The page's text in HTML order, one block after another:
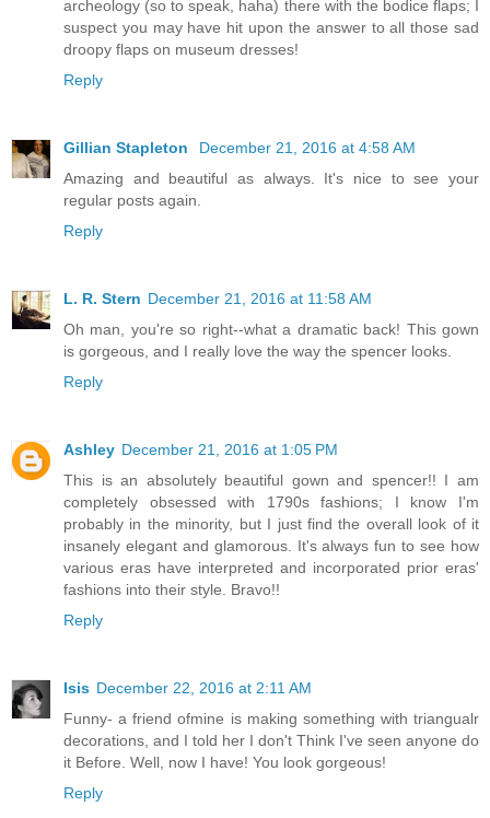
archeology (so to speak, haha) there with the bodice flaps; I
suspect you may have hit upon the answer to all those sad
droopy flaps on museum dresses!
Reply
Gillian Stapleton
December 21, 2016 at 4:58 AM
Amazing and beautiful as always. It's nice to see your
regular posts again.
Reply
L. R. Stern December 21, 2016 at 11:58 AM
Oh man, you're so right--what a dramatic back! This gown
is gorgeous, and I really love the way the spencer looks.
Reply
Ashley December 21, 2016 at 1:05 PM
This is an absolutely beautiful gown and spencer!! I am
completely obsessed with 1790s fashions; I know I'm
probably in the minority, but I just find the overall look of it
insanely elegant and glamorous. It's always fun to see how
various eras have interpreted and incorporated prior eras'
fashions into their style. Bravo!!
Reply
Isis December 22, 2016 at 2:11 AM
Funny- a friend ofmine is making something with triangualr
decorations, and I told her I don't Think I've seen anyone do
it Before. Well, now I have! You look gorgeous!
Reply